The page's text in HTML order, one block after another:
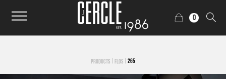
0
PRODUCTS FLOS 265